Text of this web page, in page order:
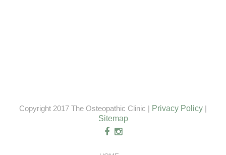
Copyright 2017 The Osteopathic Clinic | Privacy Policy |
Sitemap